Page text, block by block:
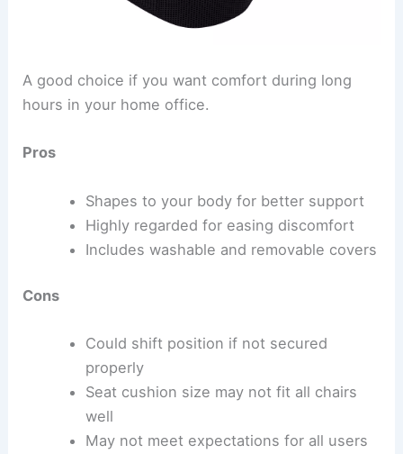
A good choice if you want comfort during long
hours in your home office.
Pros
Shapes to your body for better support
Highly regarded for easing discomfort
Includes washable and removable covers
Cons
Could shift position if not secured
properly
Seat cushion size may not fit all chairs
well
May not meet expectations for all users